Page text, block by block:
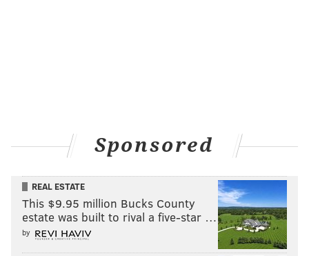
Sponsored
REAL ESTATE
This $9.95 million Bucks County
estate was built to rival a five-star …
by